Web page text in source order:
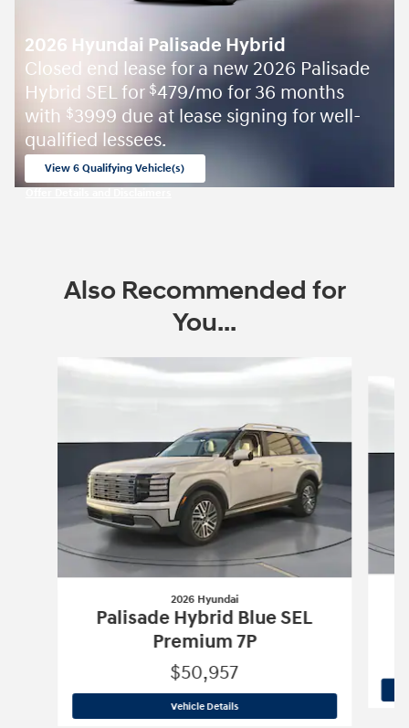
2026 Hyundai Palisade Hybrid
Closed end lease for a new 2026 Palisade
Hybrid SEL for $479/mo for 36 months
with $3999 due at lease signing for well-
qualified lessees.
View 6 Qualifying Vehicle(s)
Also Recommended for
You...
Slide 1 of 9
2026 Hyundai
Palisade Hybrid Blue SEL
Premium 7P
$50,957
Vehicle Details2026 Hyundai Palisade Hybrid Blue